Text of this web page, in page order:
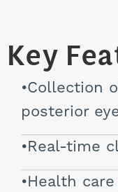
Key
Collection
posterior
Real-time
Health